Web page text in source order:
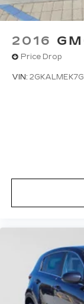
2016
Price Drop
VIN: